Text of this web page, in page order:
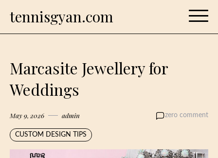
tennisgyan.com
Marcasite Jewellery for
Weddings
May 9, 2026 admin zero comment
CUSTOM DESIGN TIPS